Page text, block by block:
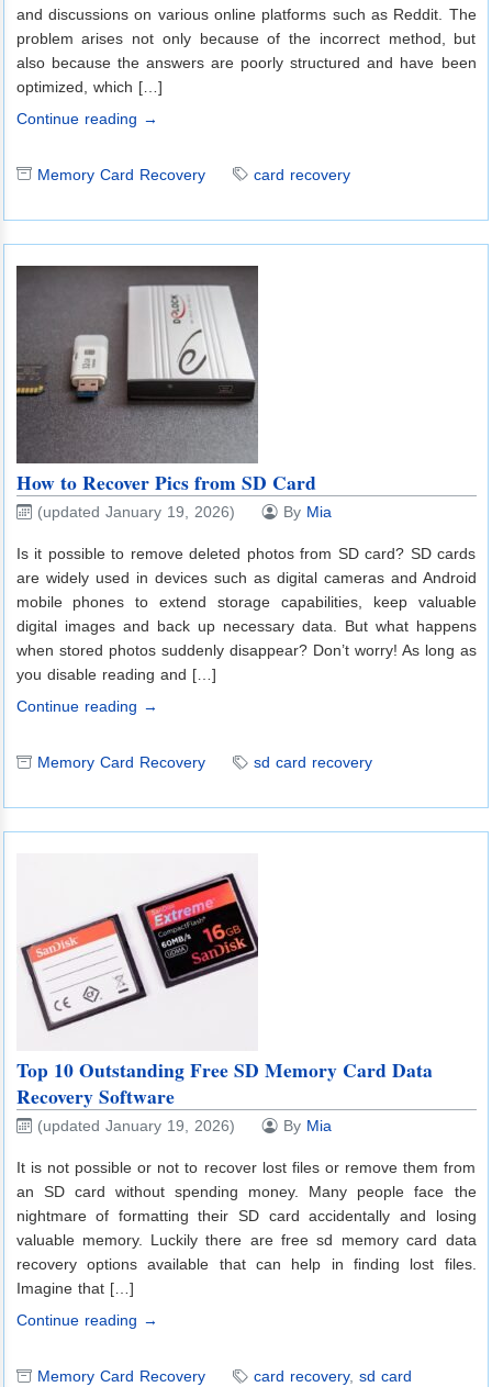
and discussions on various online platforms such as Reddit. The
problem arises not only because of the incorrect method, but
also because the answers are poorly structured and have been
optimized, which […]
Continue reading →
Memory Card Recovery card recovery
How to Recover Pics from SD Card
(updated January 19, 2026) By Mia
Is it possible to remove deleted photos from SD card? SD cards
are widely used in devices such as digital cameras and Android
mobile phones to extend storage capabilities, keep valuable
digital images and back up necessary data. But what happens
when stored photos suddenly disappear? Don’t worry! As long as
you disable reading and […]
Continue reading →
Memory Card Recovery sd card recovery
Top 10 Outstanding Free SD Memory Card Data
Recovery Software
(updated January 19, 2026) By Mia
It is not possible or not to recover lost files or remove them from
an SD card without spending money. Many people face the
nightmare of formatting their SD card accidentally and losing
valuable memory. Luckily there are free sd memory card data
recovery options available that can help in finding lost files.
Imagine that […]
Continue reading →
Memory Card Recovery card recovery, sd card